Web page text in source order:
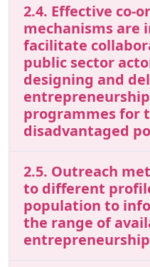
2.4. Effective co-
mechanisms are
facilitate
public sector
designing and
programmes for
disadvantaged
2.5. Outreach
to different
population to
the range of